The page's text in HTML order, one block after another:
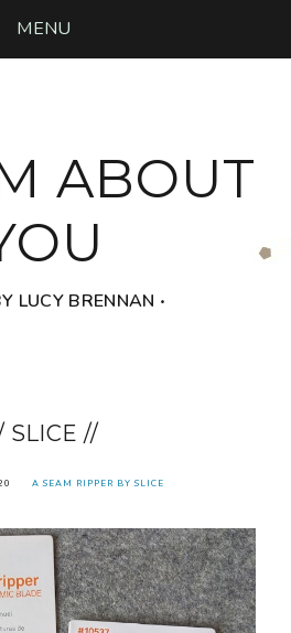
MENU
ABOUT
LUCY BRENNAN ‧
SLICE //
A SEAM RIPPER BY SLICE